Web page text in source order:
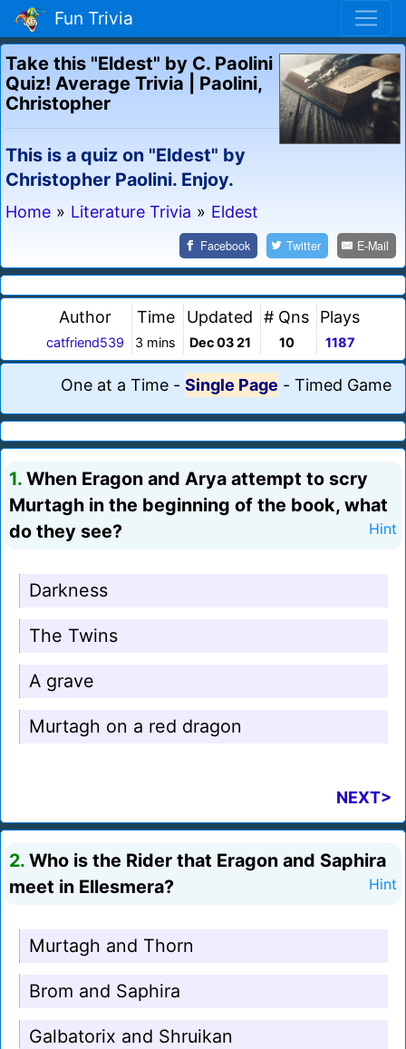
Fun Trivia
Take this "Eldest" by C. Paolini
Quiz! Average Trivia | Paolini,
Christopher
This is a quiz on "Eldest" by
Christopher Paolini. Enjoy.
Home » Literature Trivia » Eldest
Facebook Twitter E-Mail
Author
catfriend539
Time
3 mins
Updated
Dec 03 21
# Qns
10
Plays
1187
One at a Time - Single Page - Timed Game
1. When Eragon and Arya attempt to scry
Murtagh in the beginning of the book, what
do they see?
Hint
Darkness
The Twins
A grave
Murtagh on a red dragon
NEXT>
2. Who is the Rider that Eragon and Saphira
meet in Ellesmera?
Hint
Murtagh and Thorn
Brom and Saphira
Galbatorix and Shruikan